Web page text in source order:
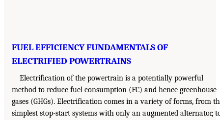
FUEL EFFICIENCY FUNDAMENTALS OF
ELECTRIFIED POWERTRAINS
Electrification of the powertrain is a potentially powerful
method to reduce fuel consumption (FC) and hence greenhouse
gases (GHGs). Electrification comes in a variety of forms, from
simplest stop-start systems with only an augmented alternator,